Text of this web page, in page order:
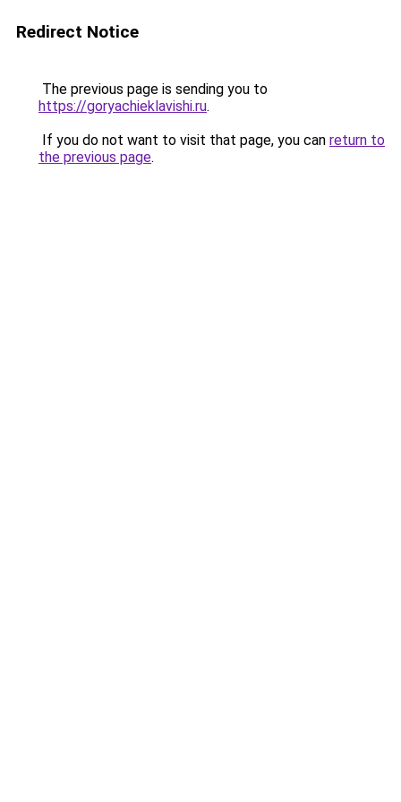
Redirect Notice
The previous page is sending you to
https://goryachieklavishi.ru.
If you do not want to visit that page, you can return to
the previous page.